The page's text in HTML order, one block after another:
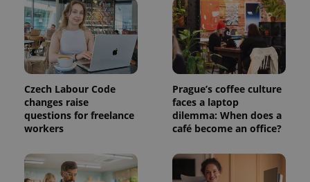
Czech Labour Code
changes raise
questions for freelance
workers
Prague’s coffee culture
faces a laptop
dilemma: When does a
café become an office?
PHP.net